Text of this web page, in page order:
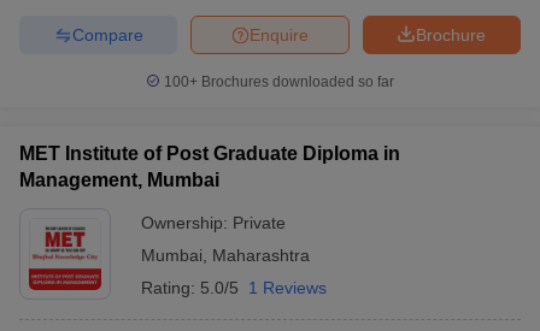
Brochure
Enquire
Compare
100+ Brochures downloaded so far
MET Institute of Post Graduate Diploma in
Management, Mumbai
Ownership: Private
Mumbai
Maharashtra
Rating: 5.0/5 1 Reviews